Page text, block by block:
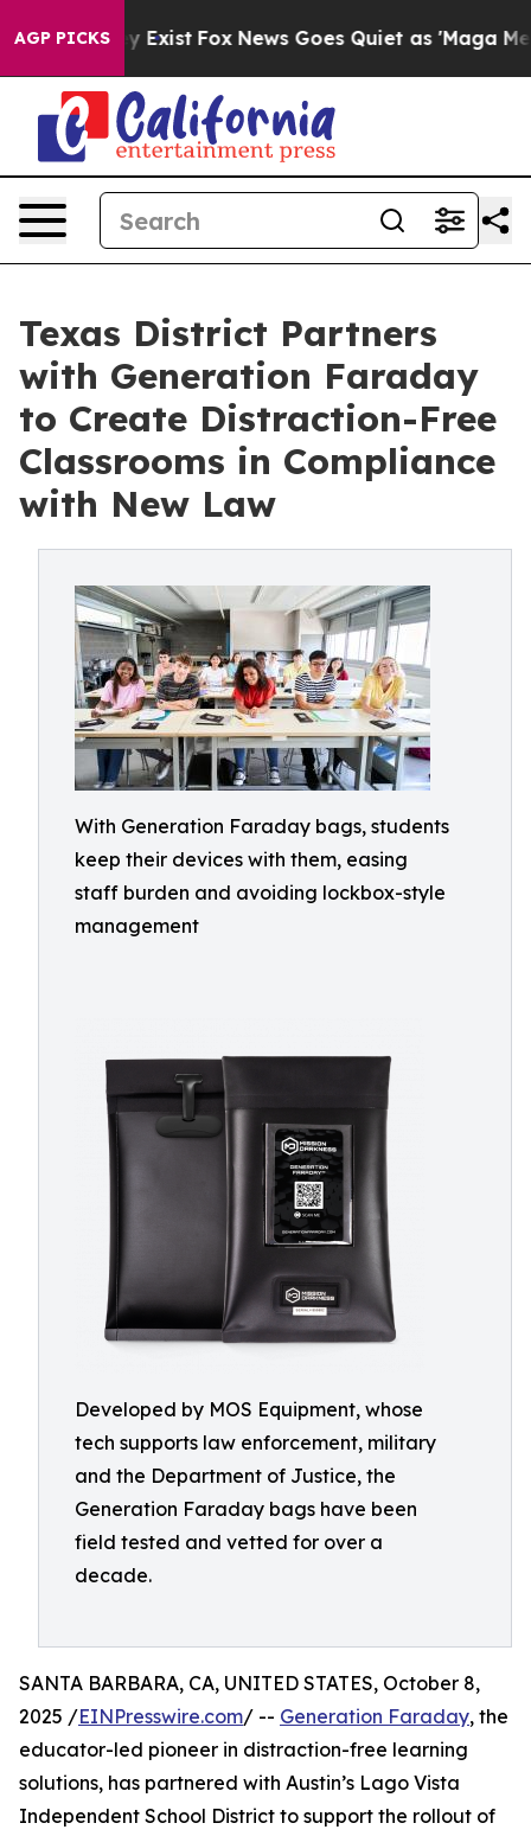
AGP PICKS
They Exist Fox News Goes Quiet as 'Maga Media
Texas District Partners
with Generation Faraday
to Create Distraction-Free
Classrooms in Compliance
with New Law
With Generation Faraday bags, students
keep their devices with them, easing
staff burden and avoiding lockbox-style
management
Developed by MOS Equipment, whose
tech supports law enforcement, military
and the Department of Justice, the
Generation Faraday bags have been
field tested and vetted for over a
decade.
SANTA BARBARA, CA, UNITED STATES, October 8,
2025 /EINPresswire.com/ -- Generation Faraday, the
educator-led pioneer in distraction-free learning
solutions, has partnered with Austin’s Lago Vista
Independent School District to support the rollout of